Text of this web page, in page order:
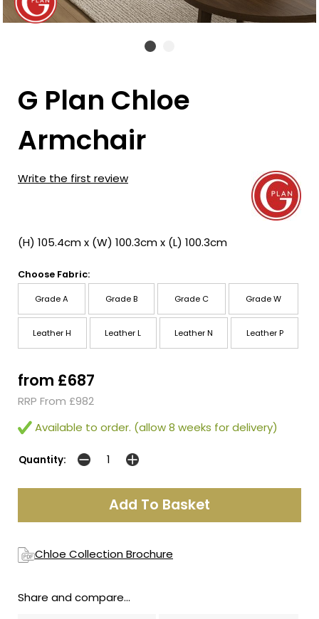
G Plan Chloe
Armchair
Write the first review
(H) 105.4cm x (W) 100.3cm x (L) 100.3cm
Choose Fabric:
Grade A Grade B Grade C Grade W
Leather H Leather L Leather N Leather P
from £687
RRP From £982
Available to order. (allow 8 weeks for delivery)
Quantity:
Chloe Collection Brochure
Share and compare...